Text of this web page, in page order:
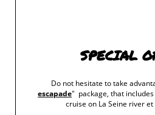
continues to conceal in his
Paris. Besides, it is as Regent of
that Philippe Starck guides us on
SPECIAL
Do not hesitate to take
escapade" package, that
cruise on La Seine river